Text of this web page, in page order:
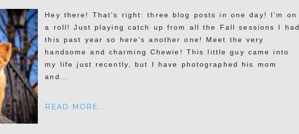
Hey there! That’s right: three blog posts in one day! I’m on
a roll! Just playing catch up from all the Fall sessions I had
this past year so here’s another one! Meet the very
handsome and charming Chewie! This little guy came into
my life just recently, but I have photographed his mom
and...
READ MORE...